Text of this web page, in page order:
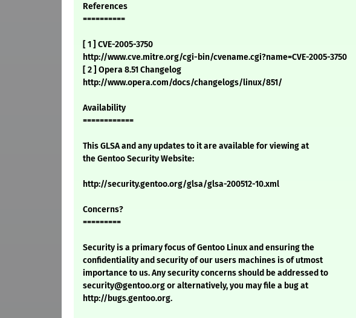
References
==========
[ 1 ] CVE-2005-3750
http://www.cve.mitre.org/cgi-bin/cvename.cgi?name=CVE-2005-3750
[ 2 ] Opera 8.51 Changelog
http://www.opera.com/docs/changelogs/linux/851/
Availability
============
This GLSA and any updates to it are available for viewing at
the Gentoo Security Website:
http://security.gentoo.org/glsa/glsa-200512-10.xml
Concerns?
=========
Security is a primary focus of Gentoo Linux and ensuring the
confidentiality and security of our users machines is of utmost
importance to us. Any security concerns should be addressed to
security@gentoo.org or alternatively, you may file a bug at
http://bugs.gentoo.org.